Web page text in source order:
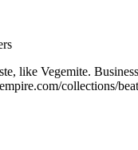
like Vegemite.
collections/